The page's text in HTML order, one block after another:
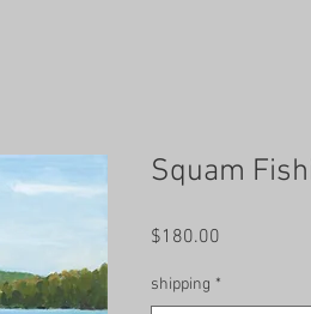
Squam
$180.00
shipping *